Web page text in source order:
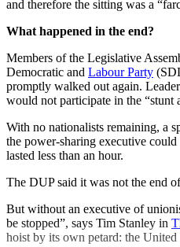
and therefore the sitting was a
What happened in the end?
Members of the Legislative
Democratic and Labour Party
promptly walked out again.
would not participate in the “stunt
With no nationalists remaining, a
the power-sharing executive could
lasted less than an hour.
The DUP said it was not the end
But without an executive of
be stopped”, says Tim Stanley in
hoist by its own petard: the